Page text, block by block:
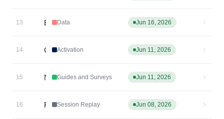
13 Event Streaming Live Log Data Jun 16, 2026
14 Cohort Sync via MCP: sync_cohortActivation Jun 11, 2026
15 New External Guides and Surveys MCP toolsGuides and Surveys Jun 11, 2026
16 React Native Session Replay — Privacy MaskingSession Replay Jun 08, 2026